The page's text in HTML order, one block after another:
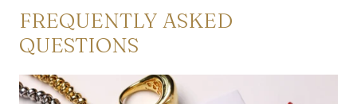
FREQUENTLY ASKED
QUESTIONS